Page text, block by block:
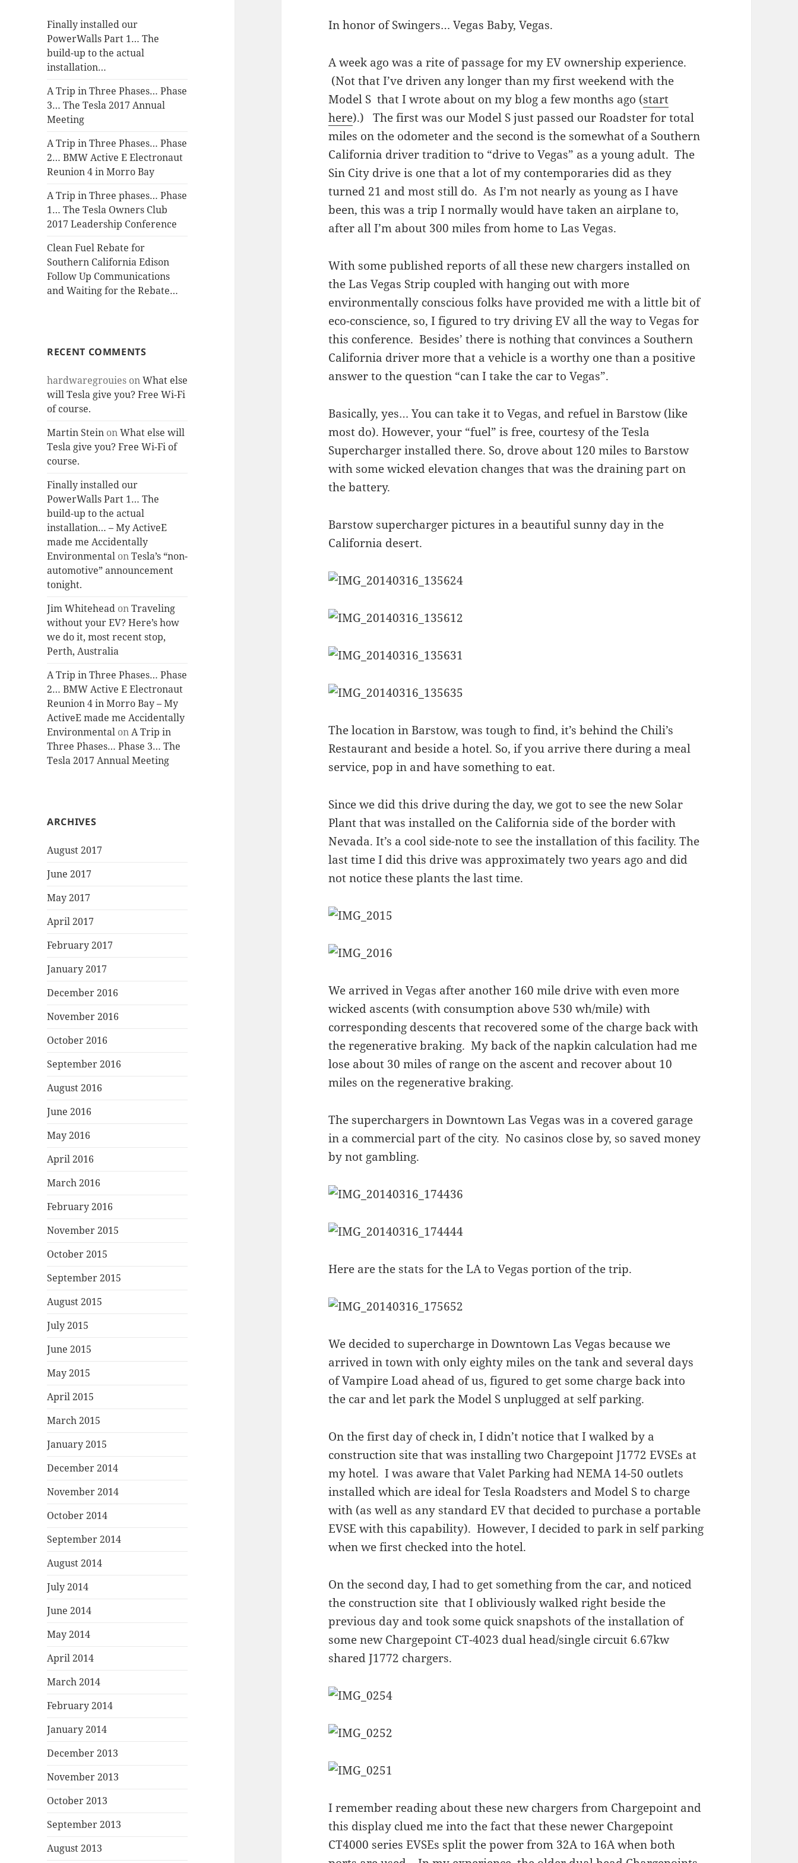
Finally installed our
PowerWalls Part 1… The
build-up to the actual
installation…
A Trip in Three Phases… Phase
3… The Tesla 2017 Annual
Meeting
A Trip in Three Phases… Phase
2… BMW Active E Electronaut
Reunion 4 in Morro Bay
A Trip in Three phases… Phase
1… The Tesla Owners Club
2017 Leadership Conference
Clean Fuel Rebate for
Southern California Edison
Follow Up Communications
and Waiting for the Rebate…
RECENT COMMENTS
hardwaregrouies onWhat else
will Tesla give you? Free Wi-Fi
of course.
Martin Stein onWhat else will
Tesla give you? Free Wi-Fi of
course.
Finally installed our
PowerWalls Part 1… The
build-up to the actual
installation… – My ActiveE
made me Accidentally
Environmental onTesla’s “non-
automotive” announcement
tonight.
Jim Whitehead onTraveling
without your EV? Here’s how
we do it, most recent stop,
Perth, Australia
A Trip in Three Phases… Phase
2… BMW Active E Electronaut
Reunion 4 in Morro Bay – My
ActiveE made me Accidentally
Environmental onA Trip in
Three Phases… Phase 3… The
Tesla 2017 Annual Meeting
ARCHIVES
August 2017
June 2017
May 2017
April 2017
February 2017
January 2017
December 2016
November 2016
October 2016
September 2016
August 2016
June 2016
May 2016
April 2016
March 2016
February 2016
November 2015
October 2015
September 2015
August 2015
July 2015
June 2015
May 2015
April 2015
March 2015
January 2015
December 2014
November 2014
October 2014
September 2014
August 2014
July 2014
June 2014
May 2014
April 2014
March 2014
February 2014
January 2014
December 2013
November 2013
October 2013
September 2013
August 2013
In honor of Swingers… Vegas Baby, Vegas.
A week ago was a rite of passage for my EV ownership experience.
(Not that I’ve driven any longer than my first weekend with the
Model S that I wrote about on my blog a few months ago (start
here).) The first was our Model S just passed our Roadster for total
miles on the odometer and the second is the somewhat of a Southern
California driver tradition to “drive to Vegas” as a young adult. The
Sin City drive is one that a lot of my contemporaries did as they
turned 21 and most still do. As I’m not nearly as young as I have
been, this was a trip I normally would have taken an airplane to,
after all I’m about 300 miles from home to Las Vegas.
With some published reports of all these new chargers installed on
the Las Vegas Strip coupled with hanging out with more
environmentally conscious folks have provided me with a little bit of
eco-conscience, so, I figured to try driving EV all the way to Vegas for
this conference. Besides’ there is nothing that convinces a Southern
California driver more that a vehicle is a worthy one than a positive
answer to the question “can I take the car to Vegas”.
Basically, yes… You can take it to Vegas, and refuel in Barstow (like
most do). However, your “fuel” is free, courtesy of the Tesla
Supercharger installed there. So, drove about 120 miles to Barstow
with some wicked elevation changes that was the draining part on
the battery.
Barstow supercharger pictures in a beautiful sunny day in the
California desert.
The location in Barstow, was tough to find, it’s behind the Chili’s
Restaurant and beside a hotel. So, if you arrive there during a meal
service, pop in and have something to eat.
Since we did this drive during the day, we got to see the new Solar
Plant that was installed on the California side of the border with
Nevada. It’s a cool side-note to see the installation of this facility. The
last time I did this drive was approximately two years ago and did
not notice these plants the last time.
We arrived in Vegas after another 160 mile drive with even more
wicked ascents (with consumption above 530 wh/mile) with
corresponding descents that recovered some of the charge back with
the regenerative braking. My back of the napkin calculation had me
lose about 30 miles of range on the ascent and recover about 10
miles on the regenerative braking.
The superchargers in Downtown Las Vegas was in a covered garage
in a commercial part of the city. No casinos close by, so saved money
by not gambling.
Here are the stats for the LA to Vegas portion of the trip.
We decided to supercharge in Downtown Las Vegas because we
arrived in town with only eighty miles on the tank and several days
of Vampire Load ahead of us, figured to get some charge back into
the car and let park the Model S unplugged at self parking.
On the first day of check in, I didn’t notice that I walked by a
construction site that was installing two Chargepoint J1772 EVSEs at
my hotel. I was aware that Valet Parking had NEMA 14-50 outlets
installed which are ideal for Tesla Roadsters and Model S to charge
with (as well as any standard EV that decided to purchase a portable
EVSE with this capability). However, I decided to park in self parking
when we first checked into the hotel.
On the second day, I had to get something from the car, and noticed
the construction site that I obliviously walked right beside the
previous day and took some quick snapshots of the installation of
some new Chargepoint CT-4023 dual head/single circuit 6.67kw
shared J1772 chargers.
I remember reading about these new chargers from Chargepoint and
this display clued me into the fact that these newer Chargepoint
CT4000 series EVSEs split the power from 32A to 16A when both